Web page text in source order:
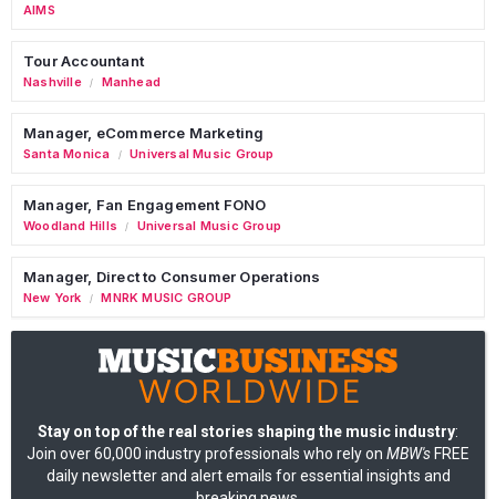
AIMS
Tour Accountant
Nashville / Manhead
Manager, eCommerce Marketing
Santa Monica / Universal Music Group
Manager, Fan Engagement FONO
Woodland Hills / Universal Music Group
Manager, Direct to Consumer Operations
New York / MNRK MUSIC GROUP
Stay on top of the real stories shaping the music industry:
Join over 60,000 industry professionals who rely on MBW's FREE
daily newsletter and alert emails for essential insights and